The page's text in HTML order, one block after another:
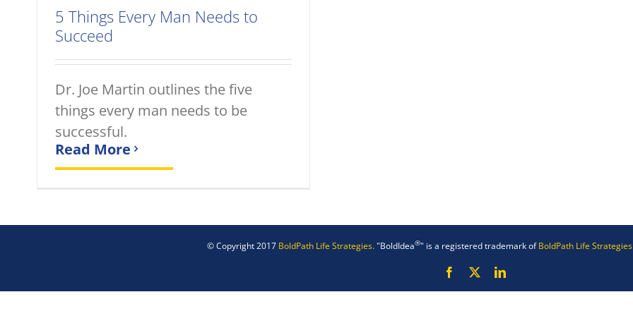
5 Things Every Man Needs to
Succeed
Dr. Joe Martin outlines the five
things every man needs to be
successful.
Read More
© Copyright 2017 BoldPath Life Strategies."BoldIdea®" is a registered trademark ofBoldPath Life
Facebook LinkedIn